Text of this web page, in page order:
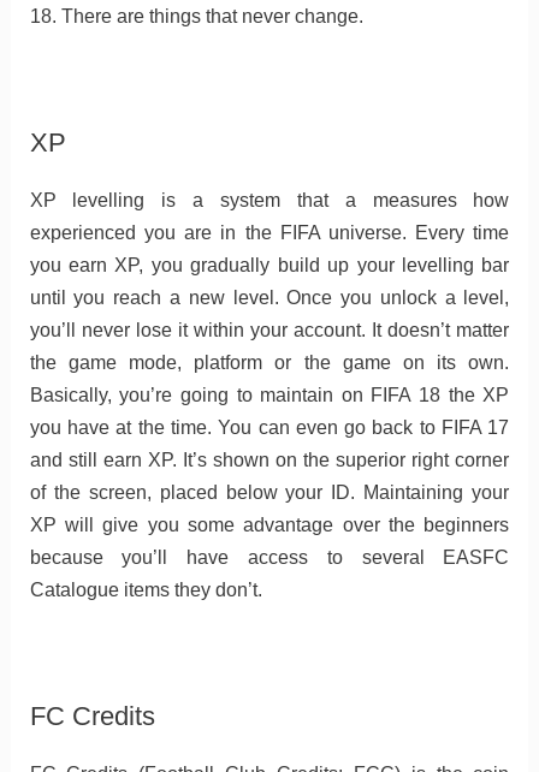
18. There are things that never change.
XP
XP levelling is a system that a measures how
experienced you are in the FIFA universe. Every time
you earn XP, you gradually build up your levelling bar
until you reach a new level. Once you unlock a level,
you’ll never lose it within your account. It doesn’t matter
the game mode, platform or the game on its own.
Basically, you’re going to maintain on FIFA 18 the XP
you have at the time. You can even go back to FIFA 17
and still earn XP. It’s shown on the superior right corner
of the screen, placed below your ID. Maintaining your
XP will give you some advantage over the beginners
because you’ll have access to several EASFC
Catalogue items they don’t.
FC Credits